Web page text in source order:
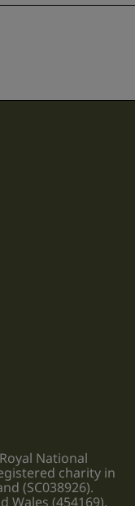
National
charity in
(SC038926).
Wales (454169).